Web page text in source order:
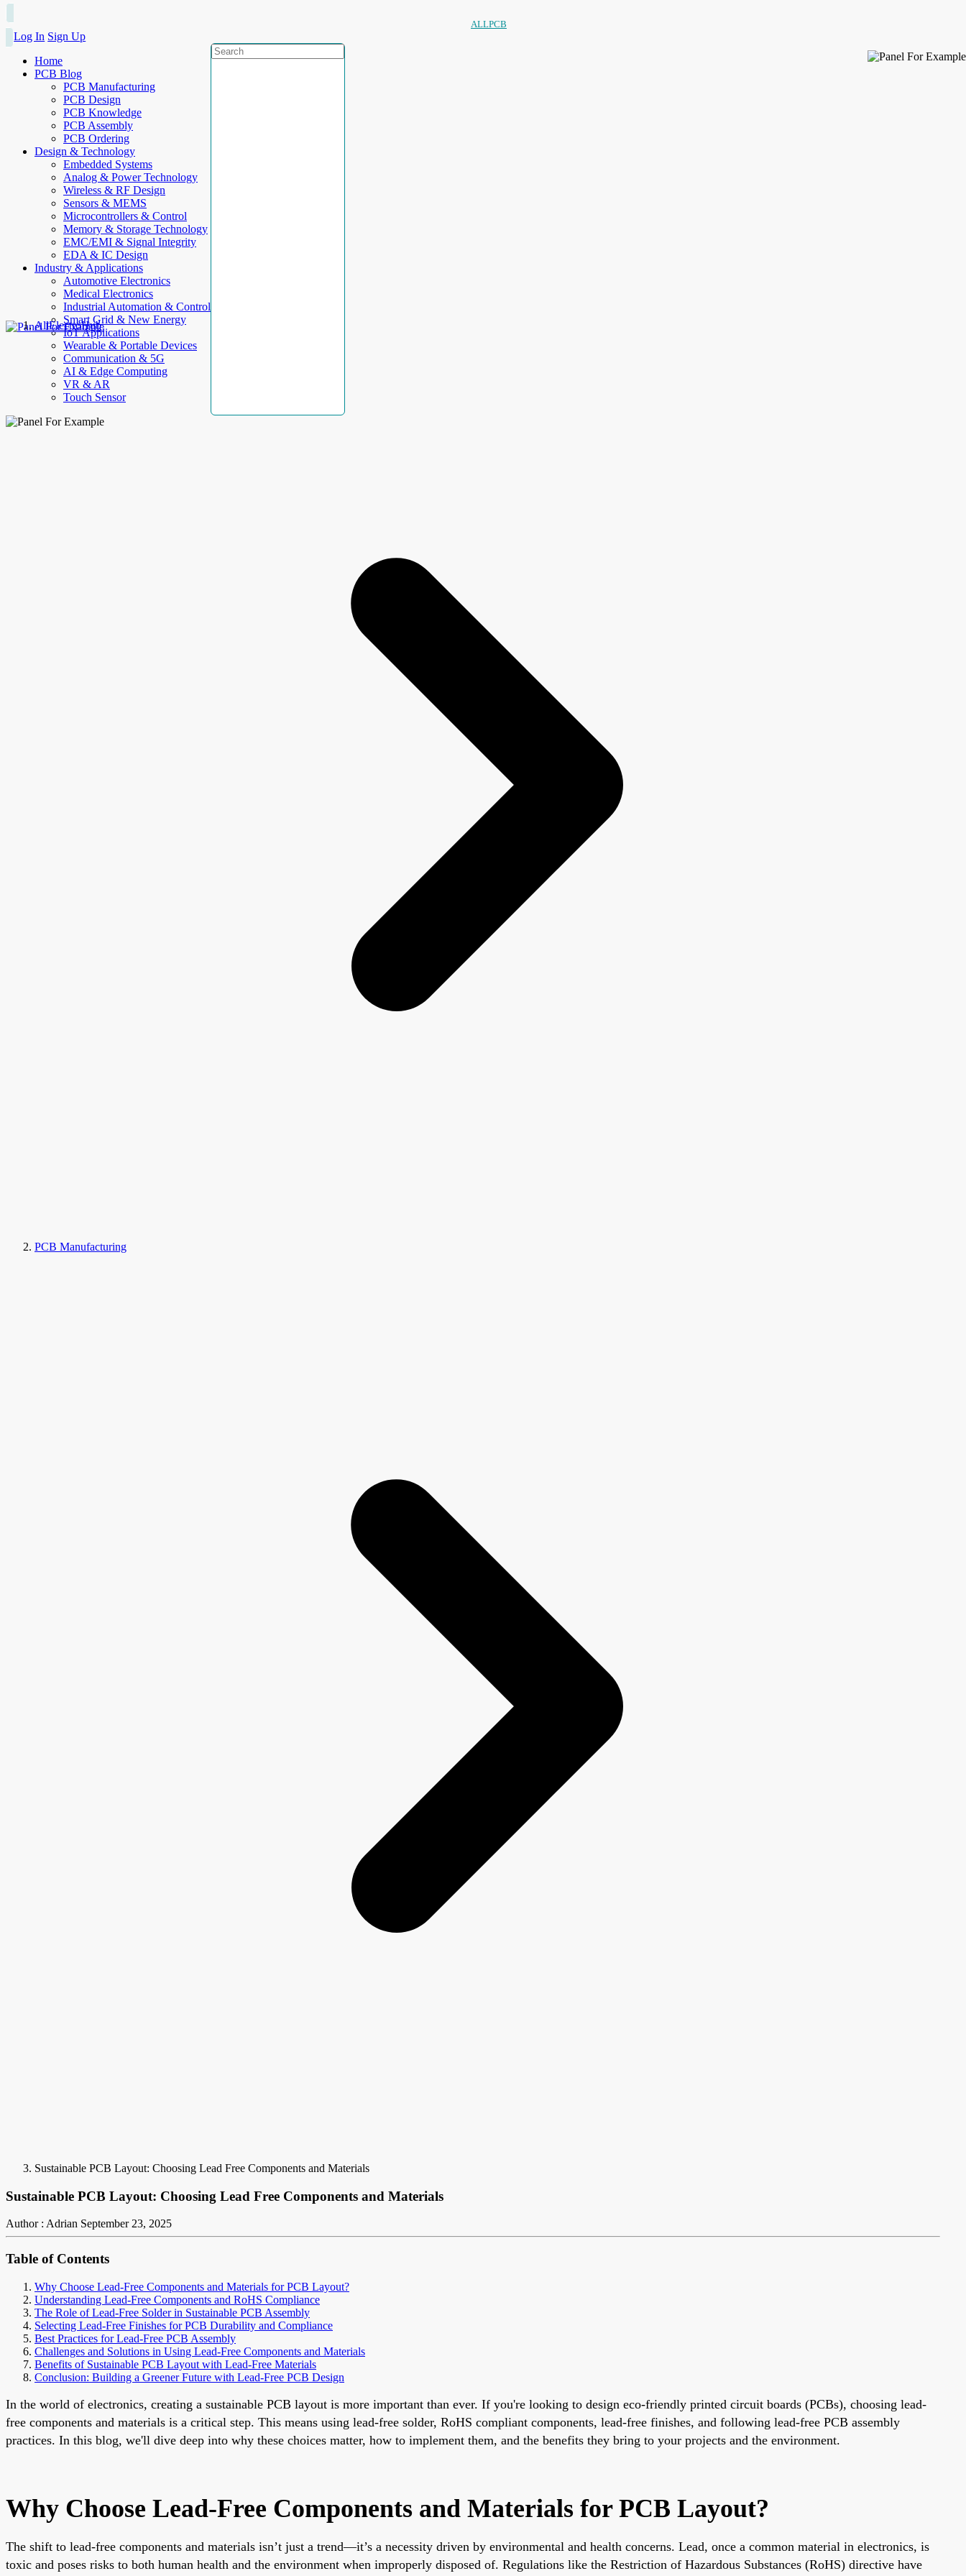
ALLPCB
Log In Sign Up
Home
PCB Blog
PCB Manufacturing
PCB Design
PCB Knowledge
PCB Assembly
PCB Ordering
Design & Technology
Embedded Systems
Analog & Power Technology
Wireless & RF Design
Sensors & MEMS
Microcontrollers & Control
Memory & Storage Technology
EMC/EMI & Signal Integrity
EDA & IC Design
Industry & Applications
Automotive Electronics
Medical Electronics
Industrial Automation & Control
Smart Grid & New Energy
IoT Applications
Wearable & Portable Devices
Communication & 5G
AI & Edge Computing
VR & AR
Touch Sensor
AllElectroHub
PCB Manufacturing
Sustainable PCB Layout: Choosing Lead Free Components and Materials
Sustainable PCB Layout: Choosing Lead Free Components and Materials
Author : Adrian September 23, 2025
Table of Contents
Why Choose Lead-Free Components and Materials for PCB Layout?
Understanding Lead-Free Components and RoHS Compliance
The Role of Lead-Free Solder in Sustainable PCB Assembly
Selecting Lead-Free Finishes for PCB Durability and Compliance
Best Practices for Lead-Free PCB Assembly
Challenges and Solutions in Using Lead-Free Components and Materials
Benefits of Sustainable PCB Layout with Lead-Free Materials
Conclusion: Building a Greener Future with Lead-Free PCB Design
In the world of electronics, creating a sustainable PCB layout is more important than ever. If you're looking to design eco-friendly printed circuit boards (PCBs), choosing lead-
free components and materials is a critical step. This means using lead-free solder, RoHS compliant components, lead-free finishes, and following lead-free PCB assembly
practices. In this blog, we'll dive deep into why these choices matter, how to implement them, and the benefits they bring to your projects and the environment.
Why Choose Lead-Free Components and Materials for PCB Layout?
The shift to lead-free components and materials isn’t just a trend—it’s a necessity driven by environmental and health concerns. Lead, once a common material in electronics, is
toxic and poses risks to both human health and the environment when improperly disposed of. Regulations like the Restriction of Hazardous Substances (RoHS) directive have